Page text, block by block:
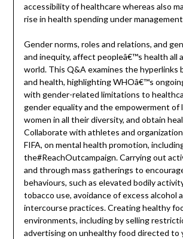
accessibility of healthcare whereas also
rise in health spending under
Gender norms, roles and relations, and
and inequity, affect peopleâ€™s health all
world. This Q&A examines the hyperlinks
and health, highlighting WHOâ€™s
with gender-related limitations to
gender equality and the empowerment of
women in all their diversity, and obtain
Collaborate with athletes and
FIFA, on mental health promotion,
the#ReachOutcampaign. Carrying out
and through mass gatherings to
behaviours, such as elevated bodily
tobacco use, avoidance of excess alcohol
intercourse practices. Creating healthy
environments, including by selling
advertising on unhealthy food directed to